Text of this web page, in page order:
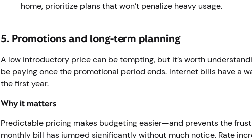
home, prioritize plans that won’t penalize heavy usage.
5. Promotions and long-term planning
A low introductory price can be tempting, but it’s worth
be paying once the promotional period ends. Internet bills have a
the first year.
Why it matters
Predictable pricing makes budgeting easier—and prevents the
monthly bill has jumped significantly without much notice. Rate